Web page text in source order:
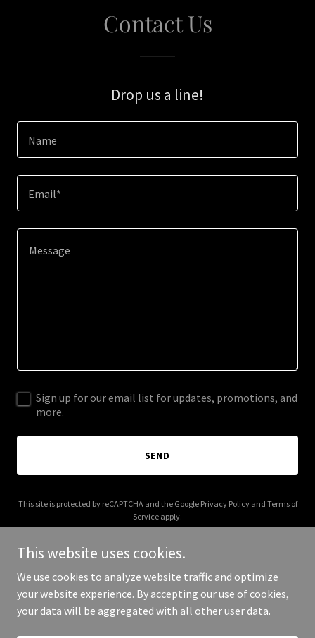
Contact Us
Drop us a line!
Name
Email*
Sign up for our email list for updates, promotions, and
more.
SEND
This site is protected by reCAPTCHA and the Google Privacy Policyand Terms of
Service apply.
Copyright © 2026 beyoudesigns.net - All Rights Reserved.
This website uses cookies.
We use cookies to analyze website traffic and optimize
your website experience. By accepting our use of cookies,
your data will be aggregated with all other user data.